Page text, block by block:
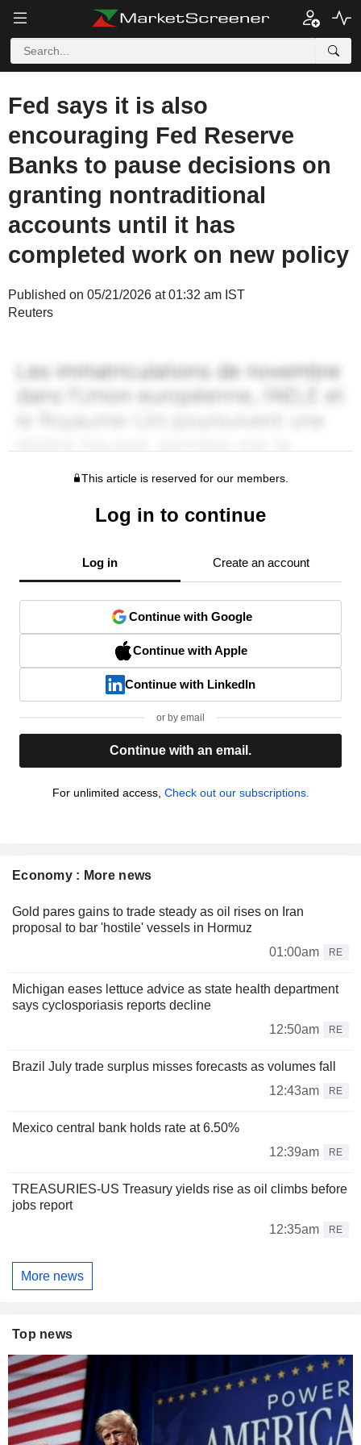
Fed says it is also
encouraging Fed Reserve
Banks to pause decisions on
granting nontraditional
accounts until it has
completed work on new policy
Published on 05/21/2026 at 01:32 am IST
Reuters
This article is reserved for our members.
Log in to continue
Log in Create an account
Continue with Google
Continue with Apple
Continue with LinkedIn
or by email
Continue with an email.
For unlimited access, Check out our subscriptions.
Economy : More news
Gold pares gains to trade steady as oil rises on Iran
proposal to bar 'hostile' vessels in Hormuz
01:00am
RE
Michigan eases lettuce advice as state health department
says cyclosporiasis reports decline
12:50am
RE
Brazil July trade surplus misses forecasts as volumes fall
12:43am
RE
Mexico central bank holds rate at 6.50%
12:39am
RE
TREASURIES-US Treasury yields rise as oil climbs before
jobs report
12:35am
RE
More news
Top news